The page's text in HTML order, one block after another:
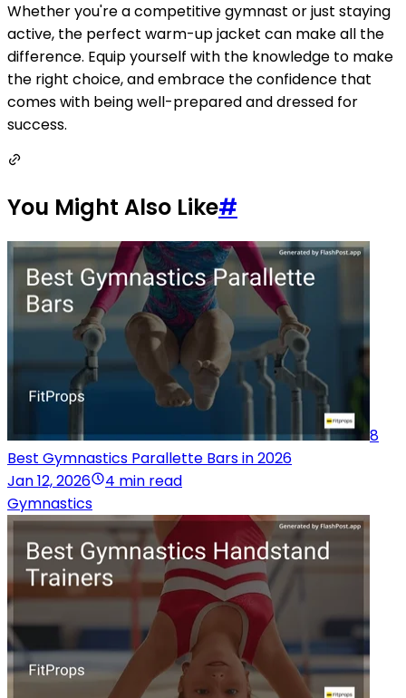
Whether you're a competitive gymnast or just staying
active, the perfect warm-up jacket can make all the
difference. Equip yourself with the knowledge to make
the right choice, and embrace the confidence that
comes with being well-prepared and dressed for
success.
You Might Also Like#
8
Best Gymnastics Parallette Bars in 2026
Jan 12, 2026
4 min read
Gymnastics